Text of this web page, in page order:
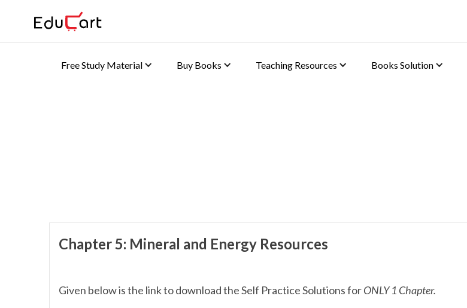
Free Study Material Buy Books Teaching Resources Books Solution
Chapter 5: Mineral and Energy Resources
Given below is the link to download the Self Practice Solutions forONLY 1 Chapter.